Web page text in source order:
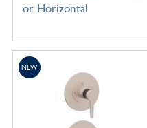
or Horizontal
NEW